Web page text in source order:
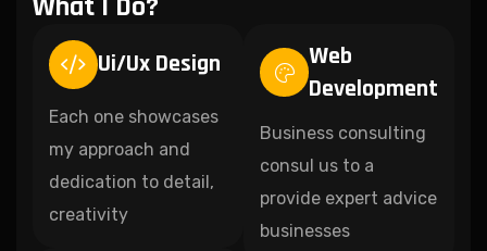
Ui/Ux Design
Each one showcases
my approach and
dedication to detail,
creativity
Web
Development
Business consulting
consul us to a
provide expert advice
businesses